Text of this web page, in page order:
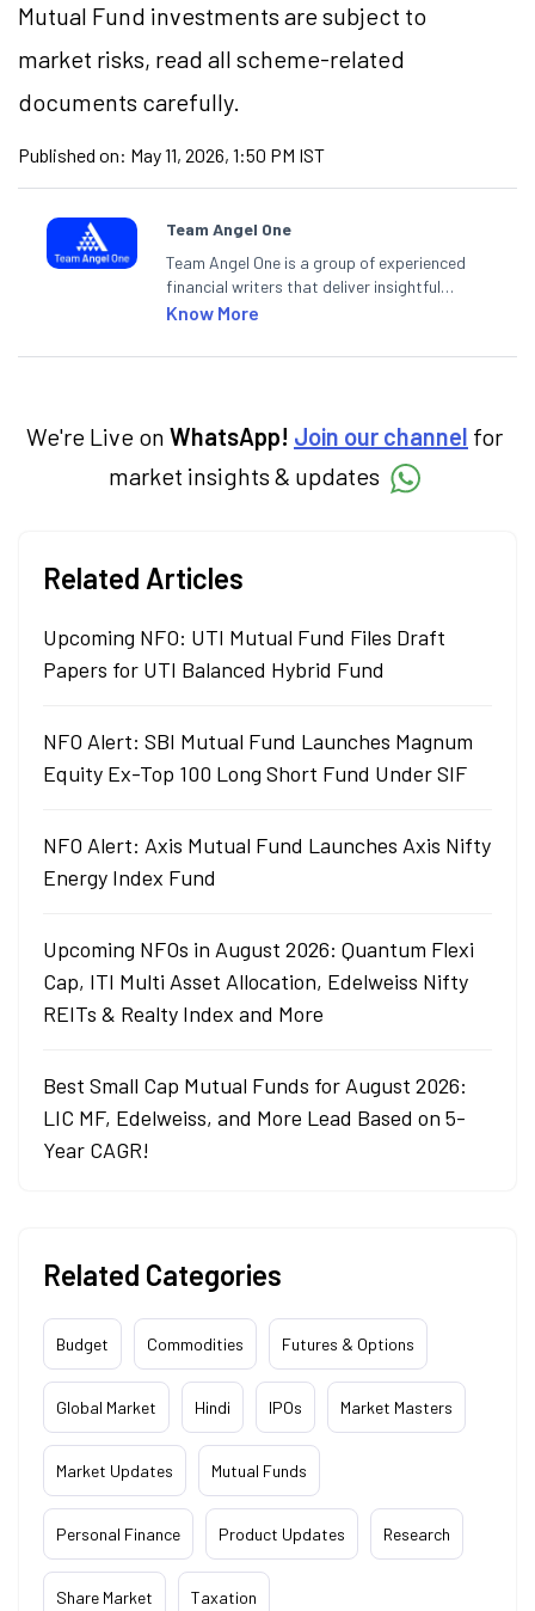
Mutual Fund investments are subject to
market risks, read all scheme-related
documents carefully.
Published on: May 11, 2026, 1:50 PM IST
Team Angel One
Team Angel One is a group of experienced
financial writers that deliver insightful
articles on the stock market, IPO, economy,
categories.
Know More
We're Live on WhatsApp! Join our channel for
market insights & updates
Related Articles
Upcoming NFO: UTI Mutual Fund Files Draft
Papers for UTI Balanced Hybrid Fund
NFO Alert: SBI Mutual Fund Launches Magnum
Equity Ex-Top 100 Long Short Fund Under SIF
NFO Alert: Axis Mutual Fund Launches Axis Nifty
Energy Index Fund
Upcoming NFOs in August 2026: Quantum Flexi
Cap, ITI Multi Asset Allocation, Edelweiss Nifty
REITs & Realty Index and More
Best Small Cap Mutual Funds for August 2026:
LIC MF, Edelweiss, and More Lead Based on 5-
Year CAGR!
Related Categories
Budget Commodities Futures & Options
Global Market Hindi IPOs Market Masters
Market Updates Mutual Funds
Personal Finance Product Updates Research
Share Market Taxation